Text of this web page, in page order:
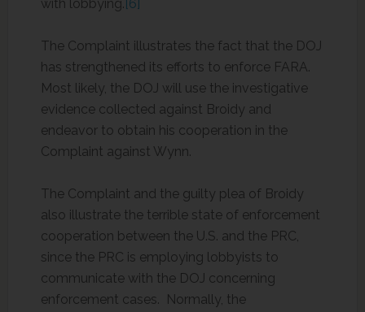
with lobbying.[6]
The Complaint illustrates the fact that the DOJ
has strengthened its efforts to enforce FARA.
Most likely, the DOJ will use the investigative
evidence collected against Broidy and
endeavor to obtain his cooperation in the
Complaint against Wynn.
The Complaint and the guilty plea of Broidy
also illustrate the terrible state of enforcement
cooperation between the U.S. and the PRC,
since the PRC is employing lobbyists to
communicate with the DOJ concerning
enforcement cases. Normally, the